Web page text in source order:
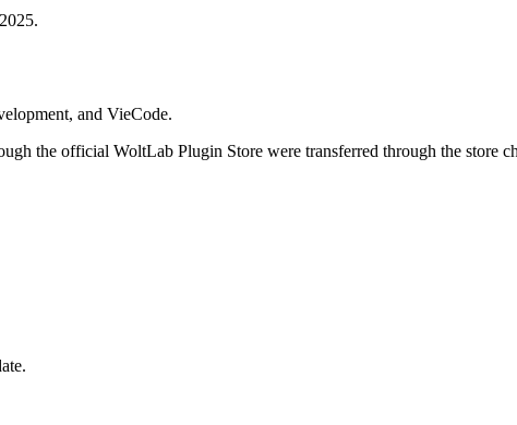
and VieCode.
the official WoltLab Plugin Store were transferred through the store